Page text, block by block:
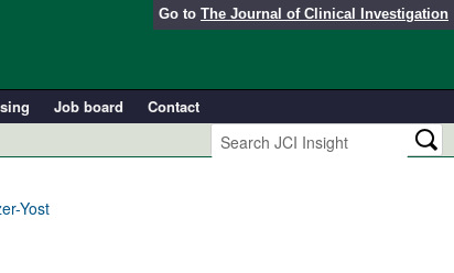
Go to The Journal of Clinical Investigation
Job board
Contact
Yost